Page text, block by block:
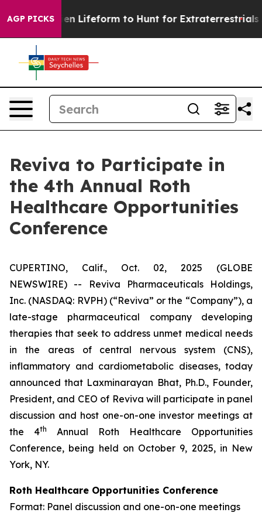
AGP PICKS
Virtual Alien Lifeform to Hunt for Extraterrestrials
Reviva to Participate in
the 4th Annual Roth
Healthcare Opportunities
Conference
CUPERTINO, Calif., Oct. 02, 2025 (GLOBE
NEWSWIRE) -- Reviva Pharmaceuticals Holdings,
Inc. (NASDAQ: RVPH) (“Reviva” or the “Company”), a
late-stage pharmaceutical company developing
therapies that seek to address unmet medical needs
in the areas of central nervous system (CNS),
inflammatory and cardiometabolic diseases, today
announced that Laxminarayan Bhat, Ph.D., Founder,
President, and CEO of Reviva will participate in panel
discussion and host one-on-one investor meetings at
the 4th
Annual Roth Healthcare Opportunities
Conference, being held on October 9, 2025, in New
York, NY.
Roth Healthcare Opportunities Conference
Format: Panel discussion and one-on-one meetings